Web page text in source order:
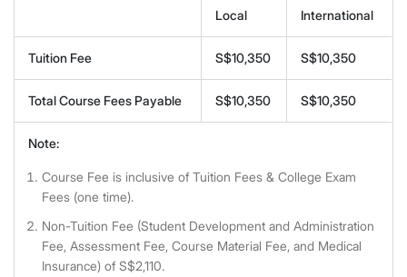
Local International
Tuition Fee S$10,350 S$10,350
Total Course Fees Payable S$10,350 S$10,350
Note:
Course Fee is inclusive of Tuition Fees & College Exam
Fees (one time).
Non-Tuition Fee (Student Development and Administration
Fee, Assessment Fee, Course Material Fee, and Medical
Insurance) of S$2,110.